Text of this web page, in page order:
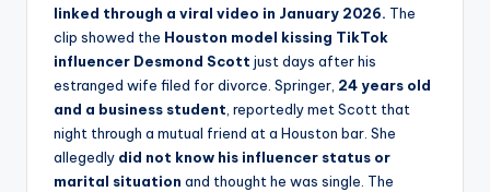
linked through a viral video in January 2026. The
clip showed the Houston model kissing TikTok
influencer Desmond Scott just days after his
estranged wife filed for divorce. Springer, 24 years old
and a business student, reportedly met Scott that
night through a mutual friend at a Houston bar. She
allegedly did not know his influencer status or
marital situation and thought he was single. The